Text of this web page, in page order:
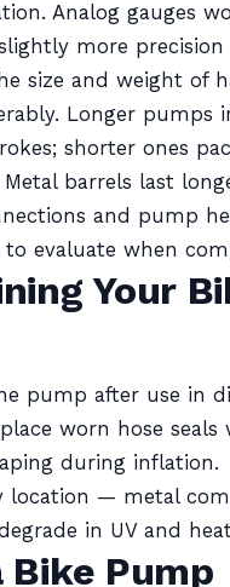
Analog gauges
more
size and weight of
Longer pumps
shorter ones
Metal barrels last
and pump
evaluate when
Your
pump after use in
worn hose seals
during inflation.
location — metal
in UV and
Bike Pump